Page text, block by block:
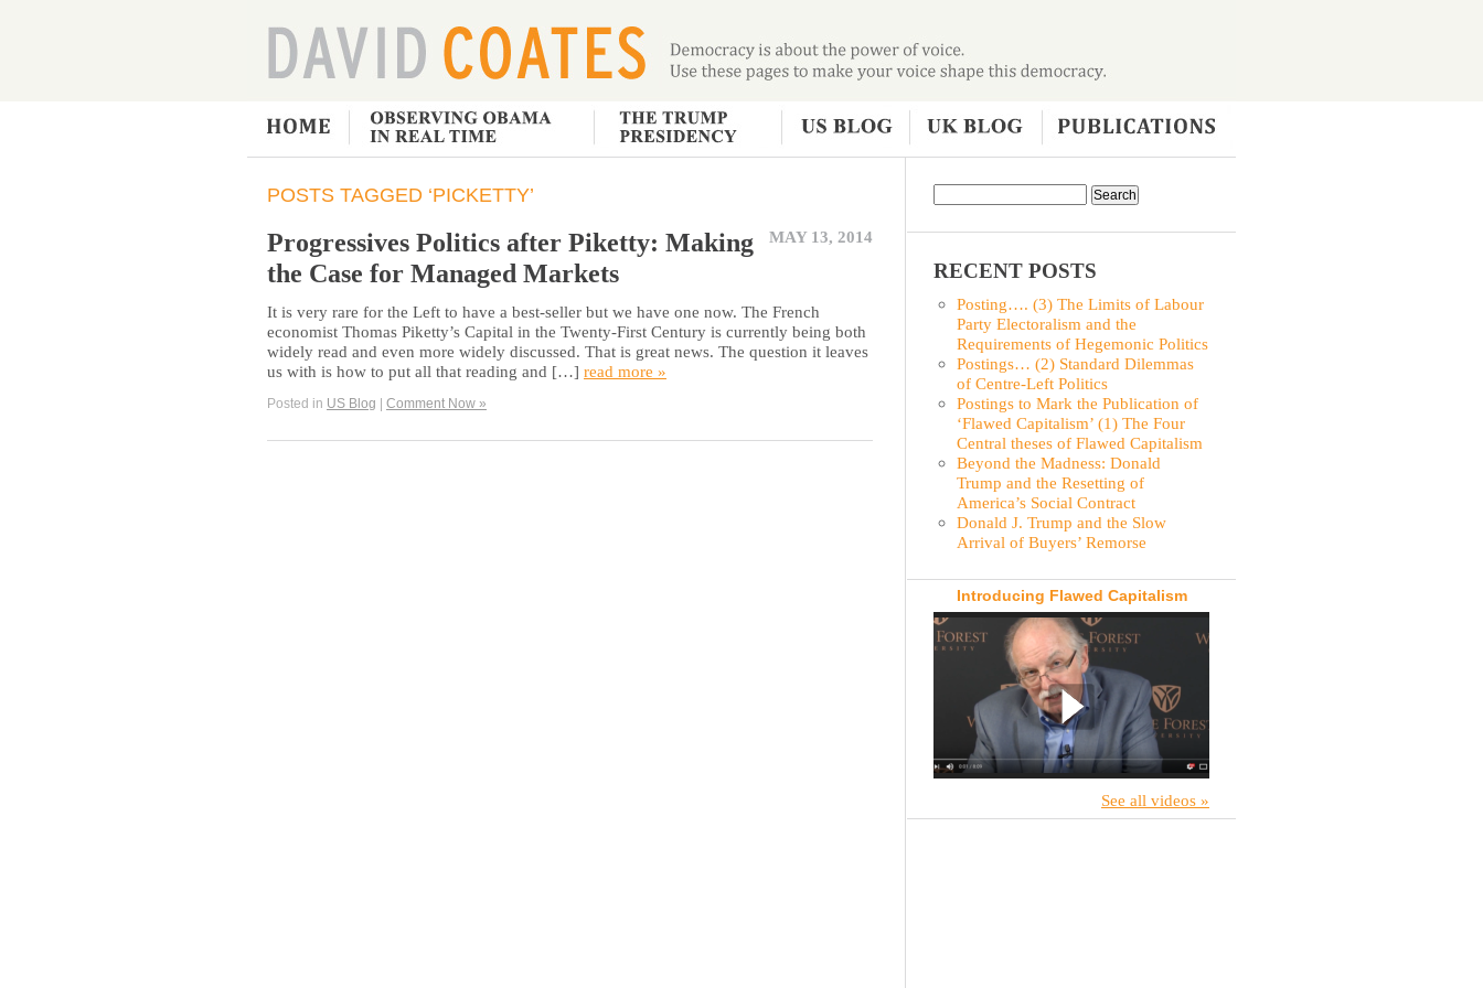
POSTS TAGGED ‘PICKETTY’
MAY 13, 2014
Progressives Politics after Piketty: Making
the Case for Managed Markets
It is very rare for the Left to have a best-seller but we have one now. The French
economist Thomas Piketty’s Capital in the Twenty-First Century is currently being both
widely read and even more widely discussed. That is great news. The question it leaves
us with is how to put all that reading and […] read more »
Posted in US Blog | Comment Now »
RECENT POSTS
Posting…. (3) The Limits of Labour
Party Electoralism and the
Requirements of Hegemonic Politics
Postings… (2) Standard Dilemmas
of Centre-Left Politics
Postings to Mark the Publication of
‘Flawed Capitalism’ (1) The Four
Central theses of Flawed Capitalism
Beyond the Madness: Donald
Trump and the Resetting of
America’s Social Contract
Donald J. Trump and the Slow
Arrival of Buyers’ Remorse
Introducing Flawed Capitalism
See all videos »